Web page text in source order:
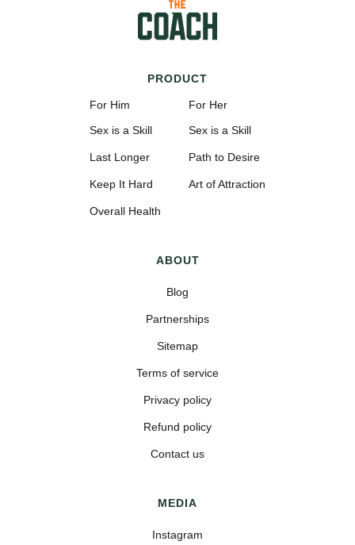
PRODUCT
For Him
Sex is a Skill
Last Longer
Keep It Hard
Overall Health
For Her
Sex is a Skill
Path to Desire
Art of Attraction
ABOUT
Blog
Partnerships
Sitemap
Terms of service
Privacy policy
Refund policy
Contact us
MEDIA
Instagram